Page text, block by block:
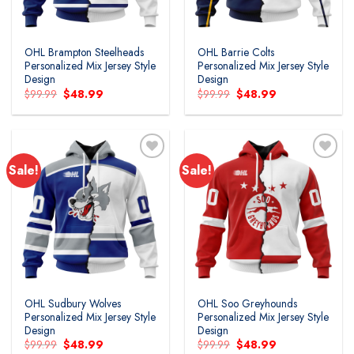
OHL Brampton Steelheads
Personalized Mix Jersey Style
Design
$99.99 Original
price
was:
$48.99
is:
OHL Barrie Colts
Personalized Mix Jersey Style
Design
$99.99 Original
price
was:
$48.99
is:
Sale!
Add to
wishlist
OHL Sudbury Wolves
Personalized Mix Jersey Style
Design
$99.99 Original
$48.99
Sale!
Add to
wishlist
OHL Soo Greyhounds
Personalized Mix Jersey Style
Design
$99.99 Original
$48.99